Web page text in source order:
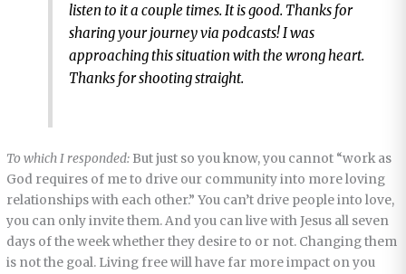
listen to it a couple times. It is good. Thanks for
sharing your journey via podcasts! I was
approaching this situation with the wrong heart.
Thanks for shooting straight.
To which I responded: But just so you know, you cannot “work as
God requires of me to drive our community into more loving
relationships with each other.” You can’t drive people into love,
you can only invite them. And you can live with Jesus all seven
days of the week whether they desire to or not. Changing them
is not the goal. Living free will have far more impact on you